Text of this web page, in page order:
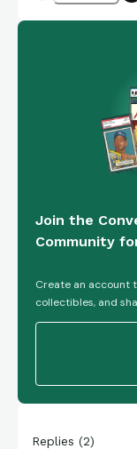
Join the
Community
Create an account
collectibles, and
Replies (2)